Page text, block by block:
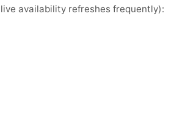
availability refreshes frequently):